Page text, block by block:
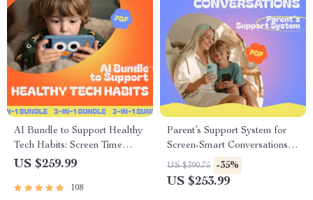
AI Bundle to Support Healthy
Tech Habits: Screen Time
Limits & Kid Protection Guides
US $259.99
108
Parent’s Support System for
Screen-Smart Conversations –
3 in 1 Bundle for Parents
US $390.75 -35%
US $253.99